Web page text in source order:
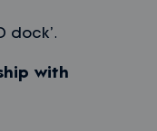
dock’.
with